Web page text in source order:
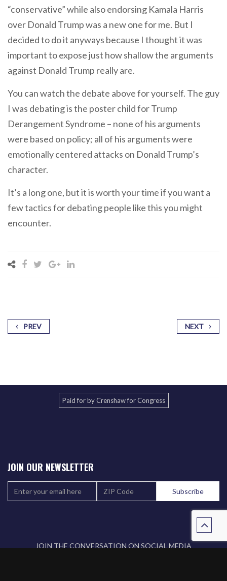
“conservative” while also endorsing Kamala Harris
over Donald Trump was a new one for me. But I
decided to do it anyways because I thought it was
important to expose just how shallow the arguments
against Donald Trump really are.
You can watch the debate above for yourself. The guy
I was debating is the poster child for Trump
Derangement Syndrome – none of his arguments
were based on policy; all of his arguments were
emotionally centered attacks on Donald Trump’s
character.
It’s a long one, but it is worth your time if you want a
few tactics for debating people like this you might
encounter.
PREV NEXT
Paid for by Crenshaw for Congress
JOIN OUR NEWSLETTER
JOIN THE CONVERSATION ON SOCIAL MEDIA